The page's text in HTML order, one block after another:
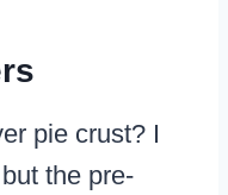
pie crust? I
the pre-